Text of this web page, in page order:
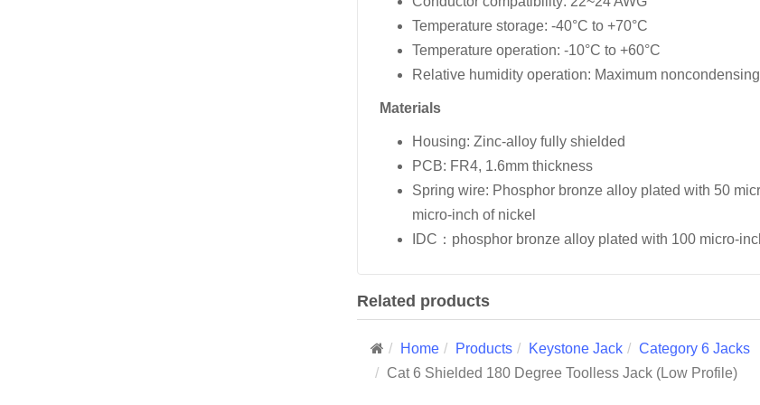
Temperature storage: -40°C to +70°C
Temperature operation: -10°C to +60°C
Relative humidity operation: Maximum
Materials
Housing: Zinc-alloy fully shielded
PCB: FR4, 1.6mm thickness
Spring wire: Phosphor bronze alloy plated with 50
micro-inch of nickel
IDC：phosphor bronze alloy plated with 100 micro-
Related products
Home Products Keystone Jack
Category 6 Jacks
Cat 6 Shielded 180 Degree Toolless Jack (Low Profile)